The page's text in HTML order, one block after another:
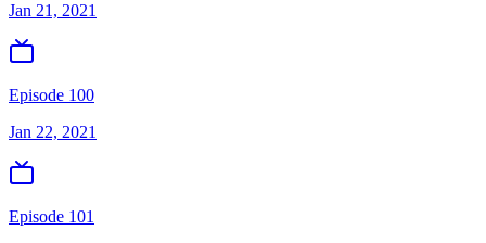
Jan 21, 2021
Episode 100
Jan 22, 2021
Episode 101